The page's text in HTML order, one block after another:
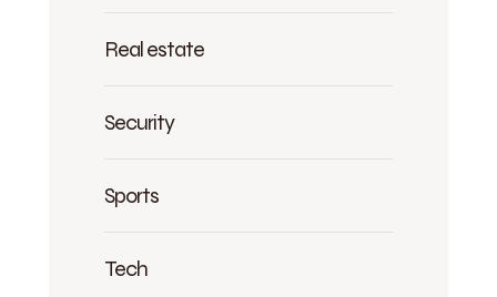
Real estate
Security
Sports
Tech